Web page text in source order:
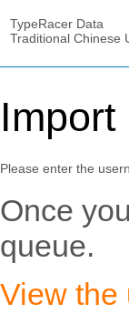
TypeRacer Data
Traditional Chinese
Please enter the
Once
queue.
View the